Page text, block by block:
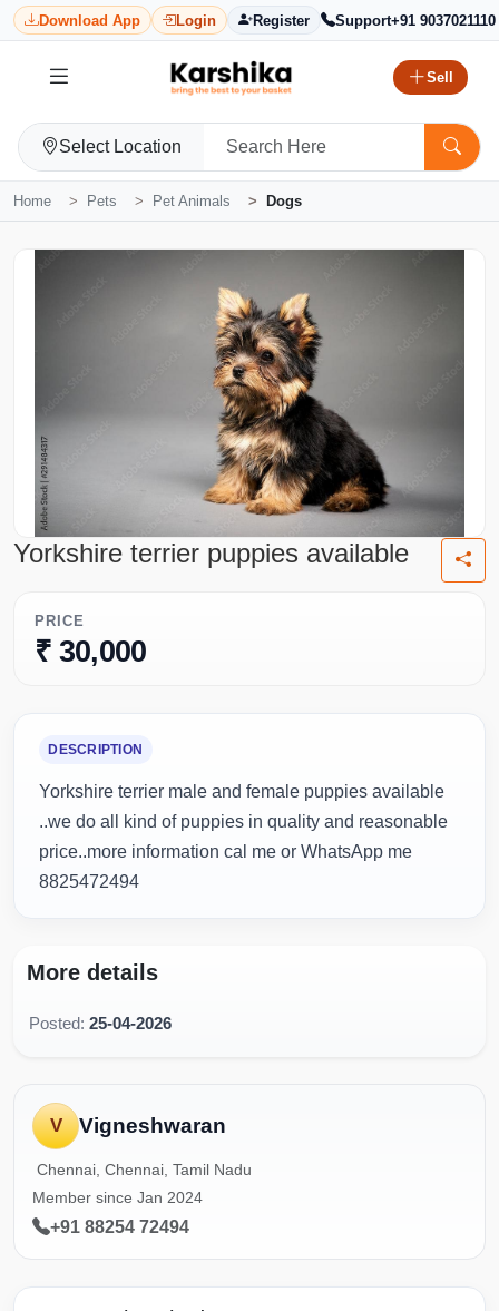
Download App Login Register Support+91 9037021110
Sell
Select Location
Home Pets Pet Animals Dogs
Yorkshire terrier puppies available
PRICE
₹ 30,000
DESCRIPTION
Yorkshire terrier male and female puppies available
..we do all kind of puppies in quality and reasonable
price..more information cal me or WhatsApp me
8825472494
More details
Posted: 25-04-2026
V Vigneshwaran
Chennai, Chennai, Tamil Nadu
Member since Jan 2024
+91 88254 72494